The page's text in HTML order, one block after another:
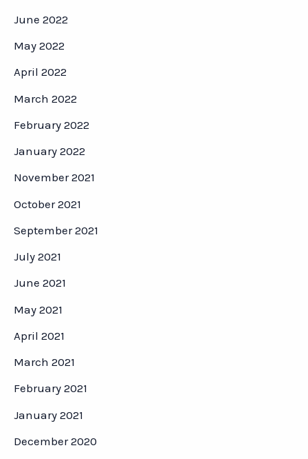
June 2022
May 2022
April 2022
March 2022
February 2022
January 2022
November 2021
October 2021
September 2021
July 2021
June 2021
May 2021
April 2021
March 2021
February 2021
January 2021
December 2020